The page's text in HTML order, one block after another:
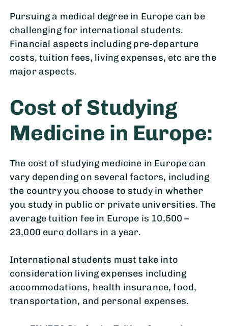
Pursuing a medical degree in Europe can be
challenging for international students.
Financial aspects including pre-departure
costs, tuition fees, living expenses, etc are the
major aspects.
Cost of Studying
Medicine in Europe:
The cost of studying medicine in Europe can
vary depending on several factors, including
the country you choose to study in whether
you study in public or private universities. The
average tuition fee in Europe is 10,500 –
23,000 euro dollars in a year.
International students must take into
consideration living expenses including
accommodations, health insurance, food,
transportation, and personal expenses.